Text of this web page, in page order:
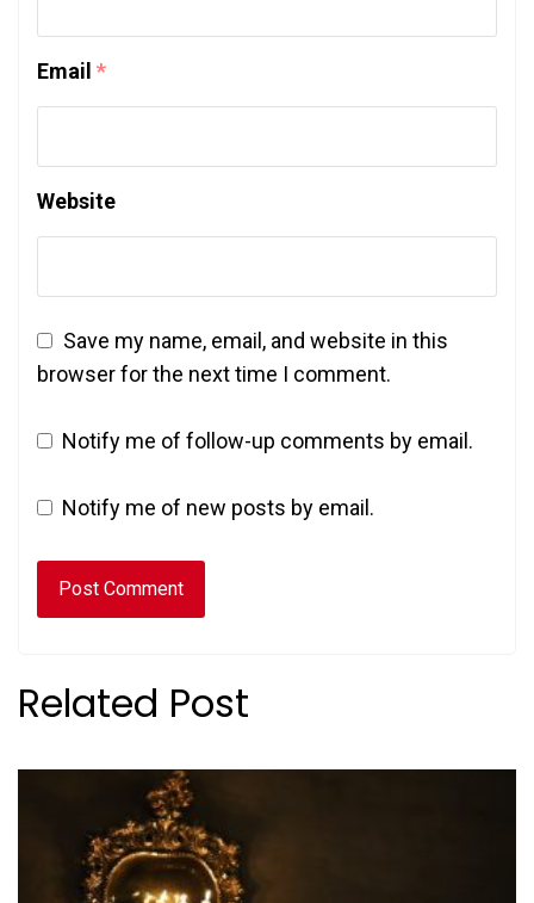
Email *
Website
Save my name, email, and website in this
browser for the next time I comment.
Notify me of follow-up comments by email.
Notify me of new posts by email.
Related Post